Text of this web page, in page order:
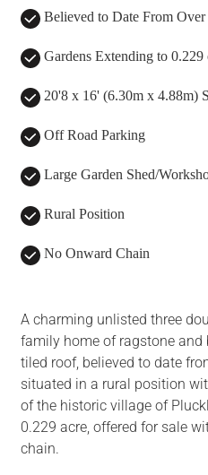
Believed to Date From Over
Gardens Extending to 0.229
20'8 x 16' (6.30m x 4.88m)
Off Road Parking
Large Garden Shed/
Rural Position
No Onward Chain
A charming unlisted three
family home of ragstone
tiled roof, believed to date
situated in a rural position
of the historic village of
0.229 acre, offered for sale
chain.